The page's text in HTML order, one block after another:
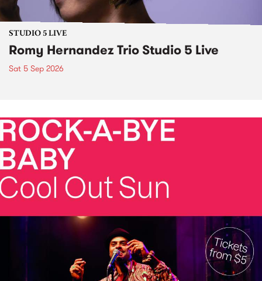
STUDIO 5 LIVE
Romy Hernandez Trio Studio 5 Live
Sat 5 Sep 2026